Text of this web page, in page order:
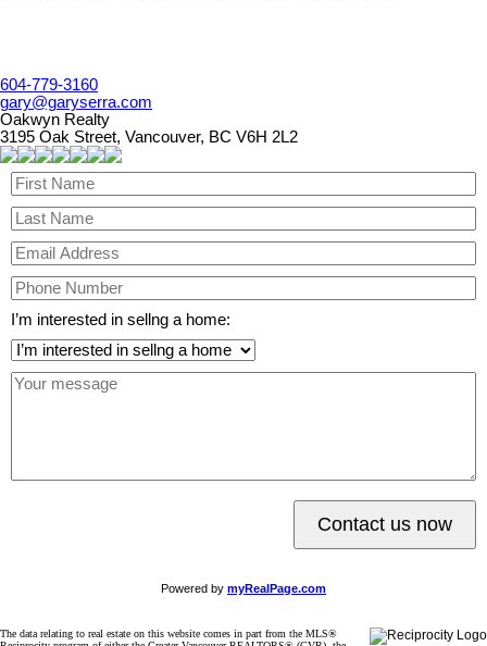
604-779-3160
gary@garyserra.com
Oakwyn Realty
3195 Oak Street, Vancouver, BC V6H 2L2
I’m interested in sellng a home:
Contact us now
Powered by myRealPage.com
The data relating to real estate on this website comes in part from the MLS®